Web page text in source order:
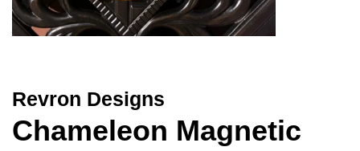
Revron Designs
Chameleon Magnetic